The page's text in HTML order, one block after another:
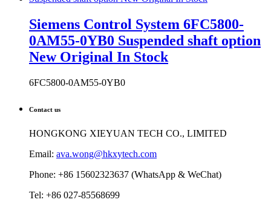
6FC5800-0AM55-0YB0
Contact us
HONGKONG XIEYUAN TECH CO., LIMITED
Email:ava.wong@hkxytech.com
Phone: +86 15602323637 (WhatsApp & WeChat)
Tel: +86 027-85568699
Skype: ava.huang4
Website: www.industrialauto-plcs.com
Address: RM 509 5/F, THE CLOUD, 111 TUNG CHAU